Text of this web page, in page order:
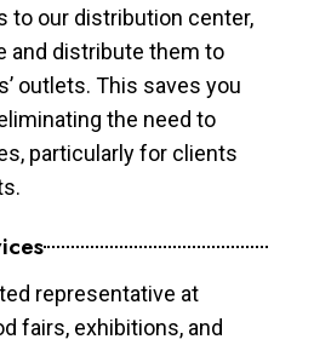
to our distribution center,
and distribute them to
outlets. This saves you
the need to
particularly for clients
representative at
fairs, exhibitions, and